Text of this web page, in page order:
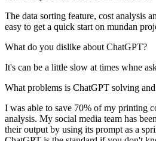
The data sorting feature, cost analysis
easy to get a quick start on mundan
What do you dislike about ChatGPT?
It's can be a little slow at times whne
What problems is ChatGPT solving
I was able to save 70% of my printing
analysis. My social media team has
their output by using its prompt as a